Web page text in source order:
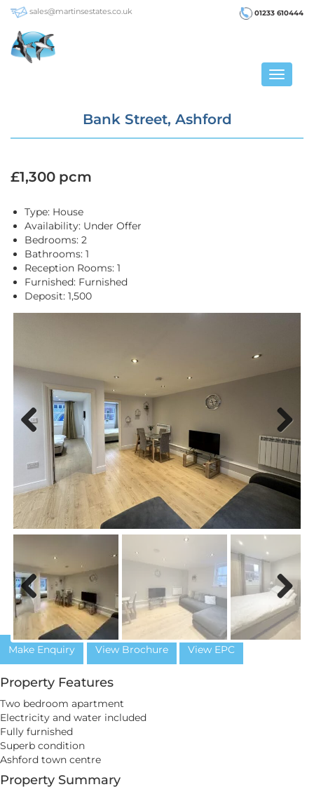
sales@martinsestates.co.uk 01233 610444
Toggle
Bank Street, Ashford
£1,300 pcm
Type: House
Availability: Under Offer
Bedrooms: 2
Bathrooms: 1
Reception Rooms: 1
Furnished: Furnished
Deposit: 1,500
Previous Next
Previous Next
Make Enquiry View Brochure View EPC
Property Features
Two bedroom apartment
Electricity and water included
Fully furnished
Superb condition
Ashford town centre
Property Summary